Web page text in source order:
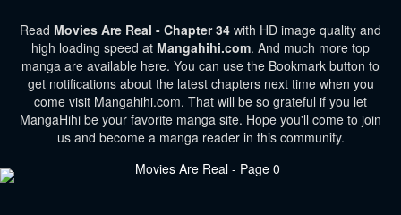
Read Movies Are Real - Chapter 34 with HD image quality and
high loading speed at Mangahihi.com. And much more top
manga are available here. You can use the Bookmark button to
get notifications about the latest chapters next time when you
come visit Mangahihi.com. That will be so grateful if you let
MangaHihi be your favorite manga site. Hope you'll come to join
us and become a manga reader in this community.